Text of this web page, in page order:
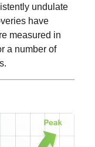
undulate
have
measured in
a number of